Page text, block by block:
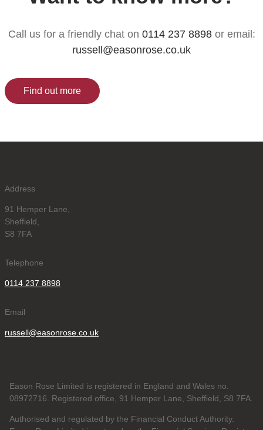
Call us for a friendly chat on 0114 237 8898or email:
russell@easonrose.co.uk
Find out more
Address
91 Hemper Lane,
Sheffield,
S8 7FA
Telephone
0114 237 8898
Email
russell@easonrose.co.uk
Eason Rose Limited is registered in England and Wales no.
08972716. Registered office, 91 Hemper Lane, Sheffield, S8 7FA.
Authorised and regulated by the Financial Conduct Authority.